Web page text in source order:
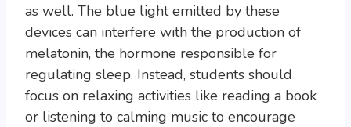
as well. The blue light emitted by these
devices can interfere with the production of
melatonin, the hormone responsible for
regulating sleep. Instead, students should
focus on relaxing activities like reading a book
or listening to calming music to encourage